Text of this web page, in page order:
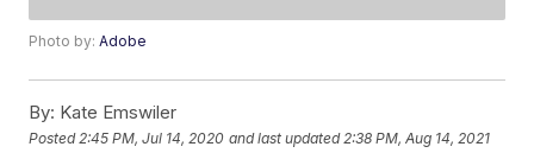
Photo by:Adobe
By: Kate Emswiler
Posted 2:45 PM, Jul 14, 2020 and last updated 2:38 PM, Aug 14, 2021